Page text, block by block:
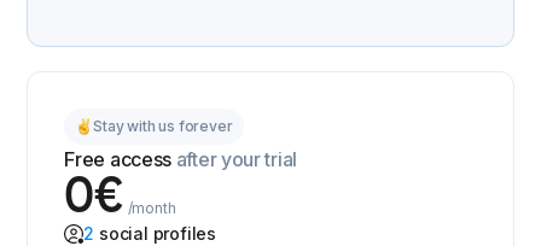
Stay with us forever
Free access after your trial
0€ /month
2 social profiles